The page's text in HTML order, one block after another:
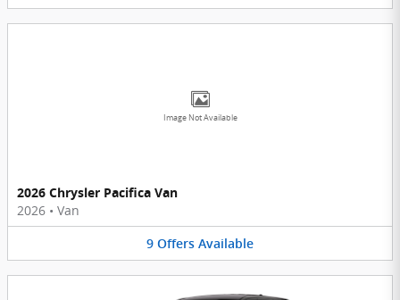
Image Not Available
2026 Chrysler Pacifica Van
2026 • Van
9 Offers Available